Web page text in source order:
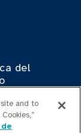
del
site and to